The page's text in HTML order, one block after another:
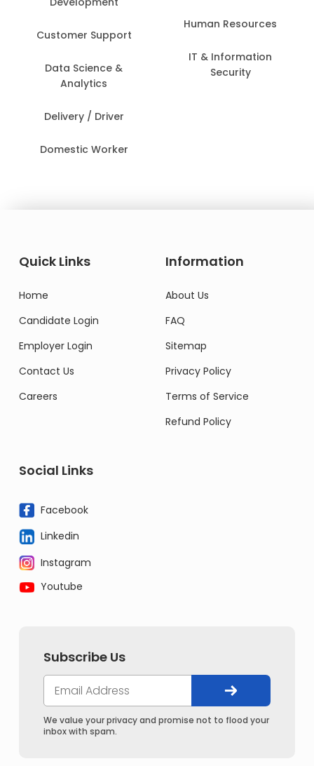
Customer Support
Data Science &
Analytics
Delivery / Driver
Domestic Worker
Human Resources
IT & Information
Security
Quick Links
Home
Candidate Login
Employer Login
Contact Us
Careers
Information
About Us
FAQ
Sitemap
Privacy Policy
Terms of Service
Refund Policy
Social Links
Facebook
Linkedin
Instagram
Youtube
Subscribe Us
We value your privacy and promise not to flood your
inbox with spam.